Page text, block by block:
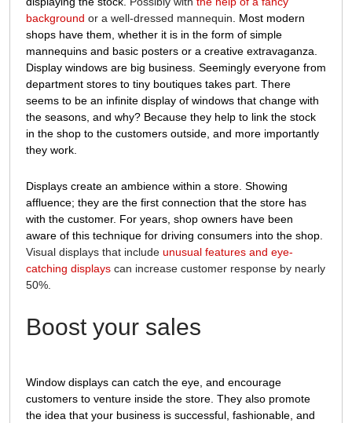
background or a well-dressed mannequin . Most modern
shops have them, whether it is in the form of simple
mannequins and basic posters or a creative extravaganza.
Display windows are big business. Seemingly everyone from
department stores to tiny boutiques takes part. There
seems to be an infinite display of windows that change with
the seasons, and why? Because they help to link the stock
in the shop to the customers outside, and more importantly
they work.
Displays create an ambience within a store. Showing
affluence; they are the first connection that the store has
with the customer. For years, shop owners have been
aware of this technique for driving consumers into the shop.
Visual displays that include unusual features and eye-
catching displays can increase customer response by nearly
50%.
Boost your sales
Window displays can catch the eye, and encourage
customers to venture inside the store. They also promote
the idea that your business is successful, fashionable, and